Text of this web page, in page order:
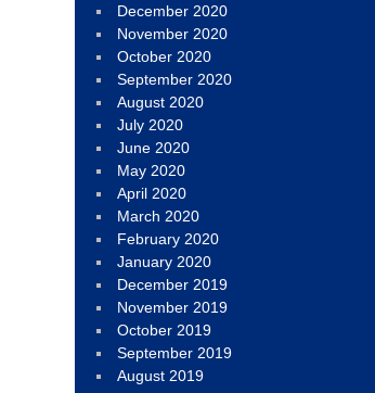
December 2020
November 2020
October 2020
September 2020
August 2020
July 2020
June 2020
May 2020
April 2020
March 2020
February 2020
January 2020
December 2019
November 2019
October 2019
September 2019
August 2019